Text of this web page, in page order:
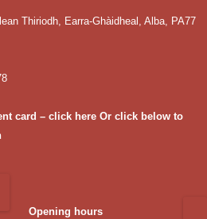
Thiriodh, Earra-Ghàidheal, Alba, PA77
card – click here Or click below to
Opening hours